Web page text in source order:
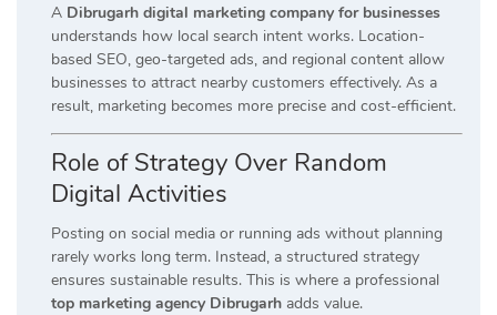
A Dibrugarh digital marketing company for businesses
understands how local search intent works. Location-
based SEO, geo-targeted ads, and regional content allow
businesses to attract nearby customers effectively. As a
result, marketing becomes more precise and cost-efficient.
Role of Strategy Over Random
Digital Activities
Posting on social media or running ads without planning
rarely works long term. Instead, a structured strategy
ensures sustainable results. This is where a professional
top marketing agency Dibrugarh adds value.